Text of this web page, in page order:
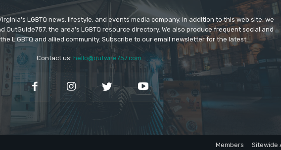
LGBTQ news, lifestyle, and events media company. In addition to this web site, we
OutGuide757. the area's LGBTQ resource directory. We also produce frequent social and
L:GBTQ and allied community. Subscribe to our email newsletter for the latest.
Contact us: hello@outwire757.com
Members Sitewide